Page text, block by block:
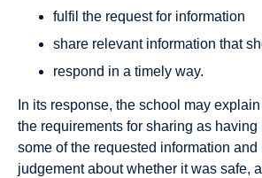
fulfil the request for information
share relevant information that
respond in a timely way.
In its response, the school may
the requirements for sharing as having
some of the requested information and
judgement about whether it was safe,